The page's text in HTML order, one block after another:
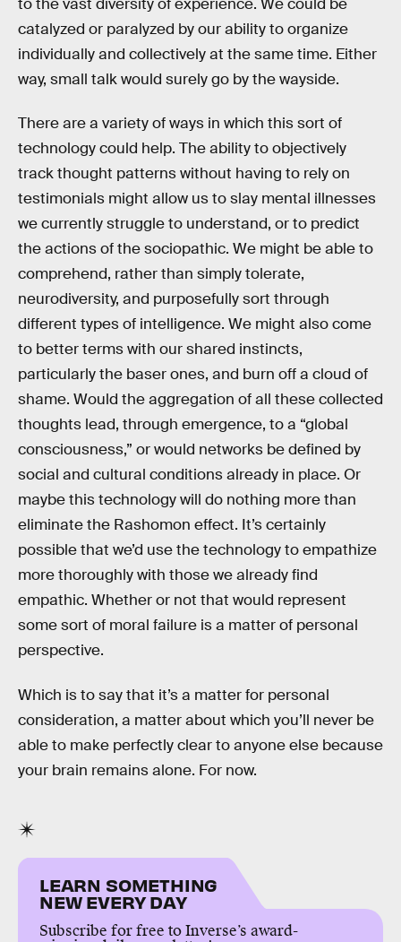
catalyzed or paralyzed by our ability to organize
individually and collectively at the same time. Either
way, small talk would surely go by the wayside.
There are a variety of ways in which this sort of
technology could help. The ability to objectively
track thought patterns without having to rely on
testimonials might allow us to slay mental illnesses
we currently struggle to understand, or to predict
the actions of the sociopathic. We might be able to
comprehend, rather than simply tolerate,
neurodiversity, and purposefully sort through
different types of intelligence. We might also come
to better terms with our shared instincts,
particularly the baser ones, and burn off a cloud of
shame. Would the aggregation of all these collected
thoughts lead, through emergence, to a “global
consciousness,” or would networks be defined by
social and cultural conditions already in place. Or
maybe this technology will do nothing more than
eliminate the Rashomon effect. It’s certainly
possible that we’d use the technology to empathize
more thoroughly with those we already find
empathic. Whether or not that would represent
some sort of moral failure is a matter of personal
perspective.
Which is to say that it’s a matter for personal
consideration, a matter about which you’ll never be
able to make perfectly clear to anyone else because
your brain remains alone. For now.
LEARN SOMETHING
NEW EVERY DAY
Subscribe for free to Inverse’s award-